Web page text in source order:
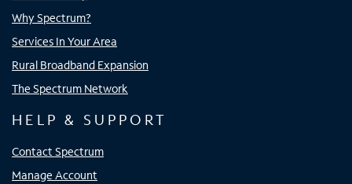
Why Spectrum?
Services In Your Area
Rural Broadband Expansion
The Spectrum Network
HELP & SUPPORT
Contact Spectrum
Manage Account